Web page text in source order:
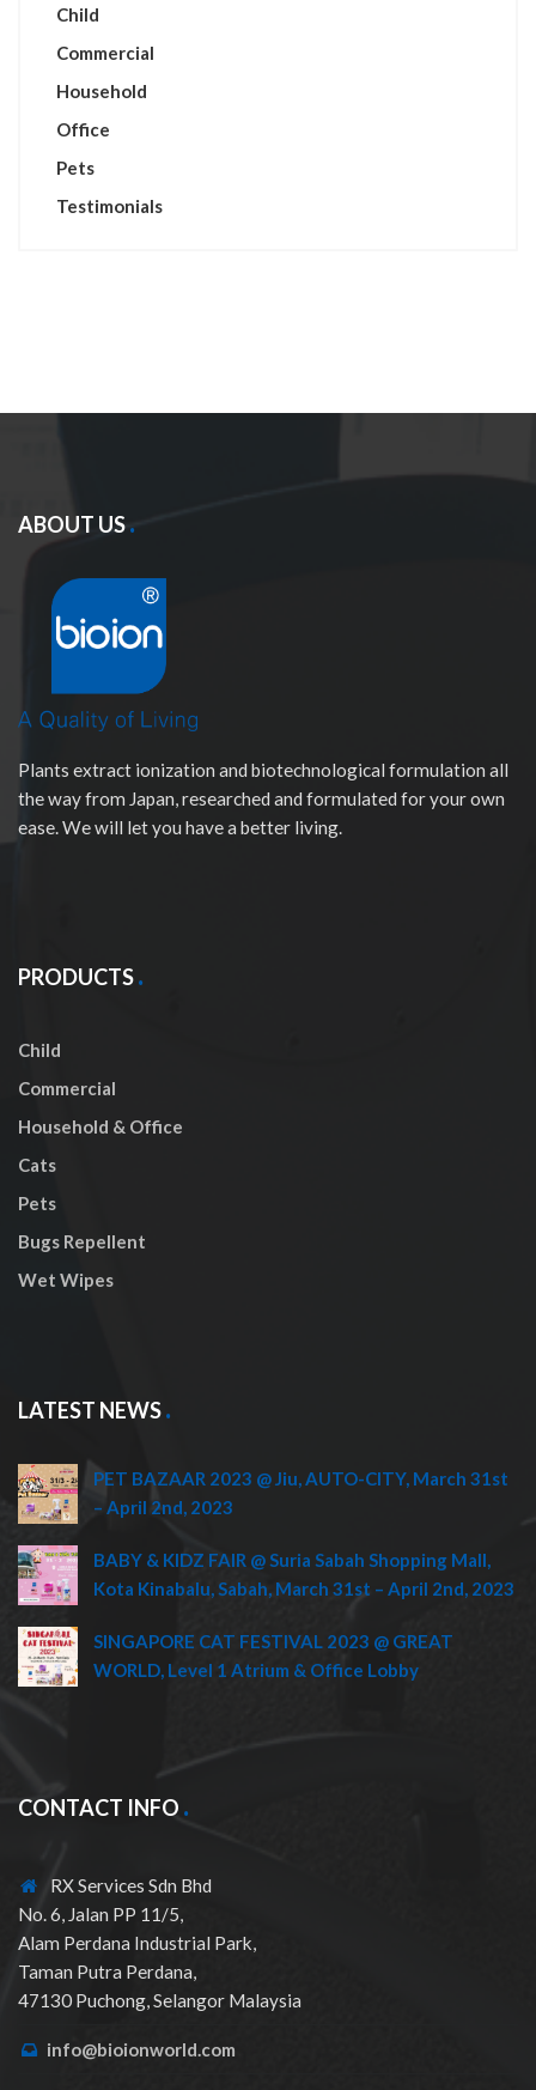
Child
Commercial
Household
Office
Pets
Testimonials
ABOUT US
Plants extract ionization and biotechnological formulation all
the way from Japan, researched and formulated for your own
ease. We will let you have a better living.
PRODUCTS
Child
Commercial
Household & Office
Cats
Pets
Bugs Repellent
Wet Wipes
LATEST NEWS
PET BAZAAR 2023 @ Jiu, AUTO-CITY, March 31st
– April 2nd, 2023
BABY & KIDZ FAIR @ Suria Sabah Shopping Mall,
Kota Kinabalu, Sabah, March 31st – April 2nd, 2023
SINGAPORE CAT FESTIVAL 2023 @ GREAT
WORLD, Level 1 Atrium & Office Lobby
CONTACT INFO
RX Services Sdn Bhd
No. 6, Jalan PP 11/5,
Alam Perdana Industrial Park,
Taman Putra Perdana,
47130 Puchong, Selangor Malaysia
info@bioionworld.com